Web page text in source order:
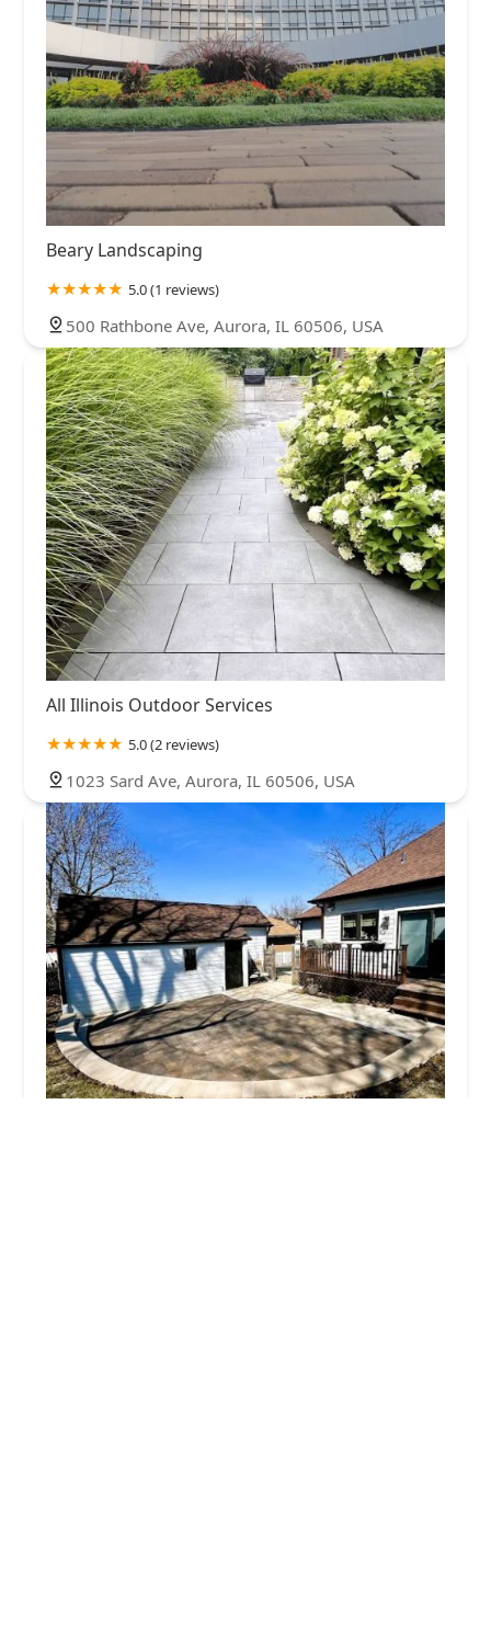
Beary Landscaping
5.0 (1 reviews)
500 Rathbone Ave, Aurora, IL 60506, USA
All Illinois Outdoor Services
5.0 (2 reviews)
1023 Sard Ave, Aurora, IL 60506, USA